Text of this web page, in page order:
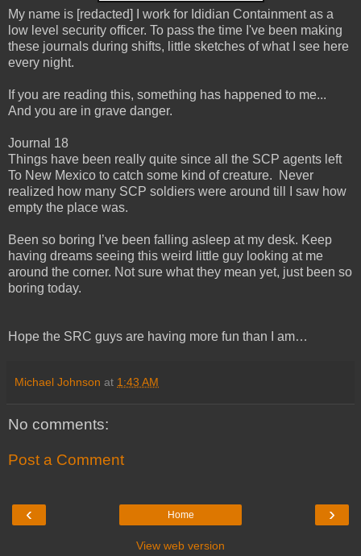
My name is [redacted] I work for Ididian Containment as a
low level security officer. To pass the time I've been making
these journals during shifts, little sketches of what I see here
every night.
If you are reading this, something has happened to me...
And you are in grave danger.
Journal 18
Things have been really quite since all the SCP agents left
To New Mexico to catch some kind of creature. Never
realized how many SCP soldiers were around till I saw how
empty the place was.
Been so boring I’ve been falling asleep at my desk. Keep
having dreams seeing this weird little guy looking at me
around the corner. Not sure what they mean yet, just been so
boring today.
Hope the SRC guys are having more fun than I am…
Michael Johnson at 1:43 AM
No comments:
Post a Comment
‹ ›
Home
View web version